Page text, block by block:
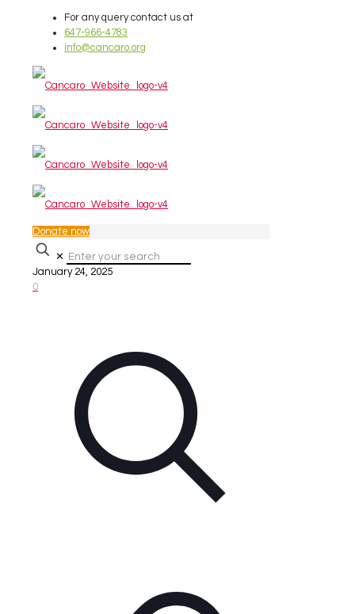
For any query contact us at
647-966-4783
info@cancaro.org
Donate now
✕
January 24, 2025
0